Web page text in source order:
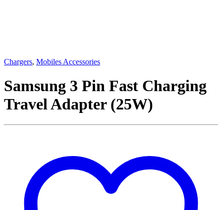
Chargers, Mobiles Accessories
Samsung 3 Pin Fast Charging
Travel Adapter (25W)